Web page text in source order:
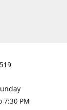
7:30 PM